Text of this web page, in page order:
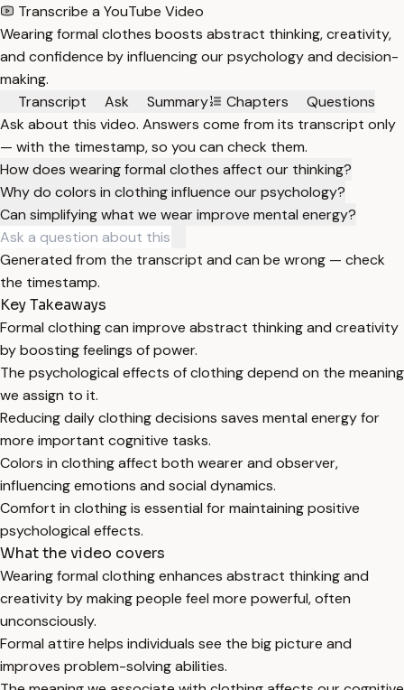
Transcribe a YouTube Video
Wearing formal clothes boosts abstract thinking, creativity,
and confidence by influencing our psychology and decision-
making.
Transcript
Ask Summary Chapters
Questions
Ask about this video. Answers come from its transcript only
— with the timestamp, so you can check them.
How does wearing formal clothes affect our thinking?
Why do colors in clothing influence our psychology?
Can simplifying what we wear improve mental energy?
Generated from the transcript and can be wrong — check
the timestamp.
Key Takeaways
Formal clothing can improve abstract thinking and creativity
by boosting feelings of power.
The psychological effects of clothing depend on the meaning
we assign to it.
Reducing daily clothing decisions saves mental energy for
more important cognitive tasks.
Colors in clothing affect both wearer and observer,
influencing emotions and social dynamics.
Comfort in clothing is essential for maintaining positive
psychological effects.
What the video covers
Wearing formal clothing enhances abstract thinking and
creativity by making people feel more powerful, often
unconsciously.
Formal attire helps individuals see the big picture and
improves problem-solving abilities.